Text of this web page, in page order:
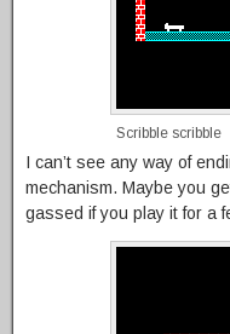
Scribble scribble
I can’t see any way of
mechanism. Maybe you
gassed if you play it for a